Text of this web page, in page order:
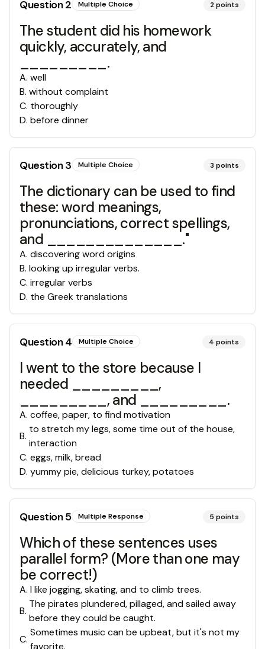
Question2 Multiple Choice 2points
The student did his homework
quickly, accurately, and
_________.
A. well
B. without complaint
C. thoroughly
D. before dinner
Question3 Multiple Choice 3 points
The dictionary can be used to find
these: word meanings,
pronunciations, correct spellings,
and ______________."
A. discovering word origins
B. looking up irregular verbs.
C. irregular verbs
D. the Greek translations
Question4 Multiple Choice 4 points
I went to the store because I
needed _________,
_________, and _________.
A. coffee, paper, to find motivation
B.
to stretch my legs, some time out of the house,
interaction
C. eggs, milk, bread
D. yummy pie, delicious turkey, potatoes
Question5 Multiple Response 5 points
Which of these sentences uses
parallel form? (More than one may
be correct!)
A. I like jogging, skating, and to climb trees.
B.
The pirates plundered, pillaged, and sailed away
before they could be caught.
C.
Sometimes music can be upbeat, but it's not my
favorite.